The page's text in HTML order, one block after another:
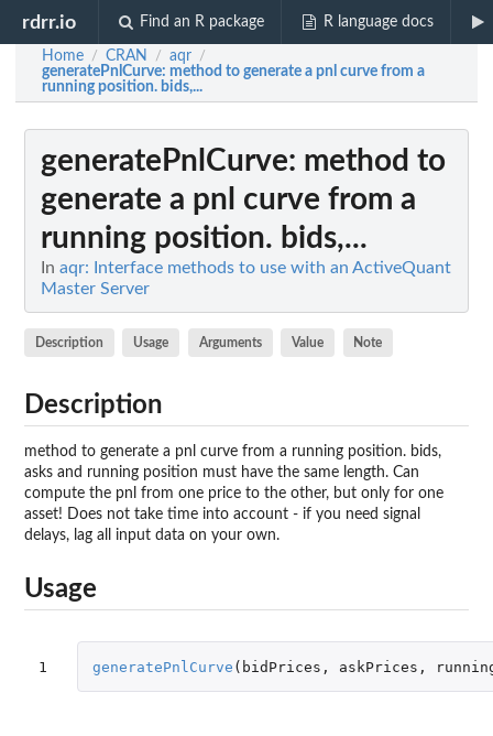
rdrr.io Find an R package R language docs
Home / CRAN / aqr /
generatePnlCurve: method to generate a pnl curve from a
running position. bids,...
generatePnlCurve: method to
generate a pnl curve from a
running position. bids,...
In aqr: Interface methods to use with an ActiveQuant
Master Server
Description Usage Arguments Value Note
Description
method to generate a pnl curve from a running position. bids,
asks and running position must have the same length. Can
compute the pnl from one price to the other, but only for one
asset! Does not take time into account - if you need signal
delays, lag all input data on your own.
Usage
1 generatePnlCurve ( bidPrices , askPrices ,